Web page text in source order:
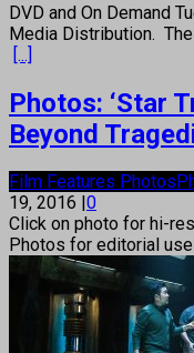
DVD and On Demand
Media Distribution.
[...]
Photos: ‘Star
Beyond
Film Features Photos
19, 2016 0
Click on photo for hi-
Photos for editorial